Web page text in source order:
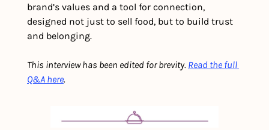
brand’s values and a tool for connection,
designed not just to sell food, but to build trust
and belonging.
This interview has been edited for brevity. Read the full
Q&A here.